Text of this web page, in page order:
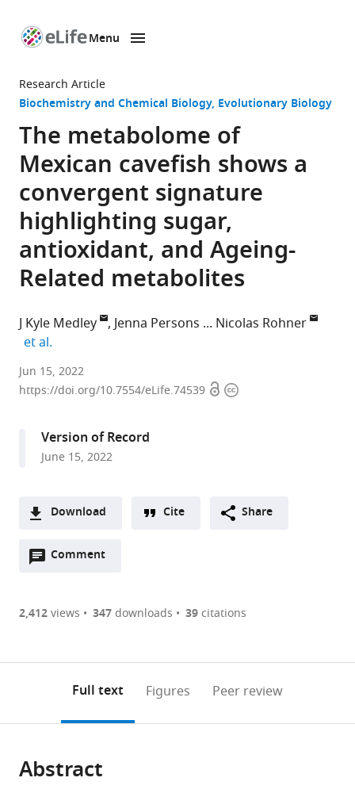
page
Menu
Research Article
Biochemistry and Chemical Biology Evolutionary Biology
The metabolome of
Mexican cavefish shows a
convergent signature
highlighting sugar,
antioxidant, and Ageing-
Related metabolites
J Kyle Medley Jenna Persons
Nicolas Rohner
et al.
Stowers
Institute
Research,
United
Department
and
University
et al.expand author list
Jun 15, 2022
https://doi.org/10.7554/eLife.74539 OpenCopyright
Version of Record
June 15, 2022
Download
two-
of
or
of
Downloads(link
the
Figures PDF
Open citations
to
open
Cite
Cite Share
Comment
Open
are
annotations
page).
2,412views 347downloads 39citations
Full text Figures Peer review
Abstract